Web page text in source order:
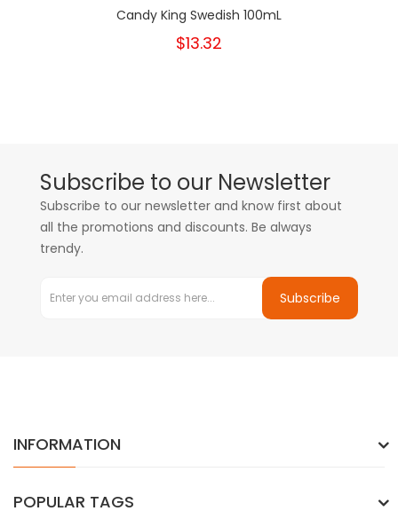
Candy King Swedish 100mL
$13.32
Subscribe to our Newsletter
Subscribe to our newsletter and know first about
all the promotions and discounts. Be always
trendy.
Subscribe
INFORMATION
POPULAR TAGS